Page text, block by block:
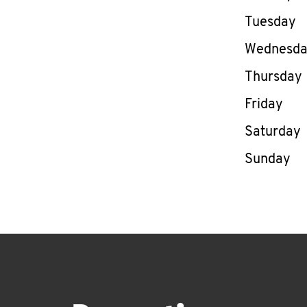
Tuesday
Thursday
Friday
Saturday
Sunday